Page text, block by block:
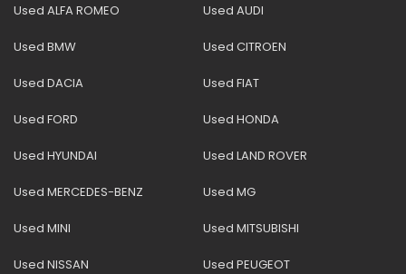
Used ALFA ROMEO Used AUDI
Used BMW Used CITROEN
Used DACIA Used FIAT
Used FORD Used HONDA
Used HYUNDAI Used LAND ROVER
Used MERCEDES-BENZ Used MG
Used MINI Used MITSUBISHI
Used NISSAN Used PEUGEOT